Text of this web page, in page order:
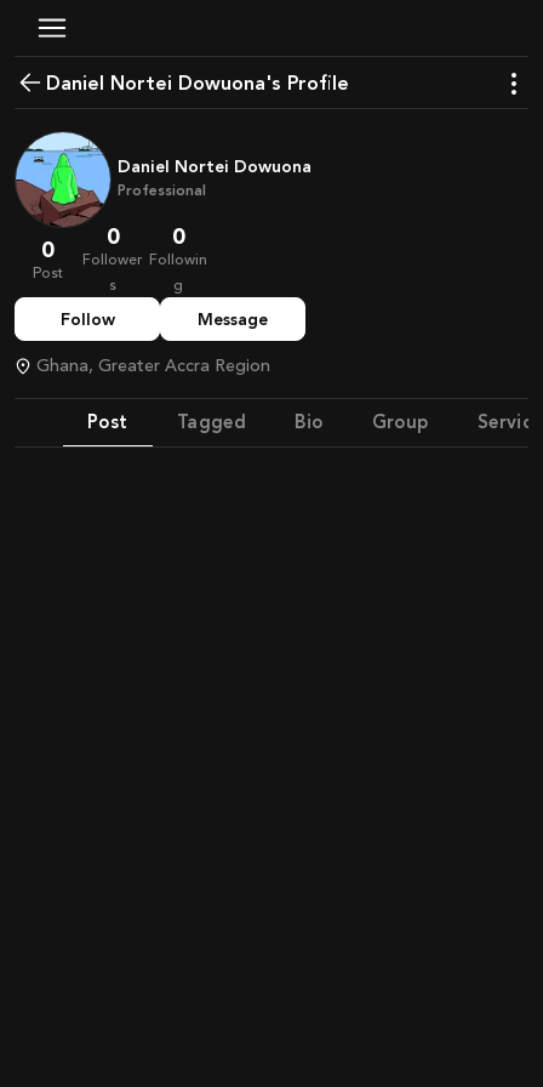
Daniel Nortei Dowuona's Profile
Daniel Nortei Dowuona
Professional
0
Post
0
Follower
s
0
Followin
g
Follow Message
Ghana, Greater Accra Region
Post Tagged Bio Group